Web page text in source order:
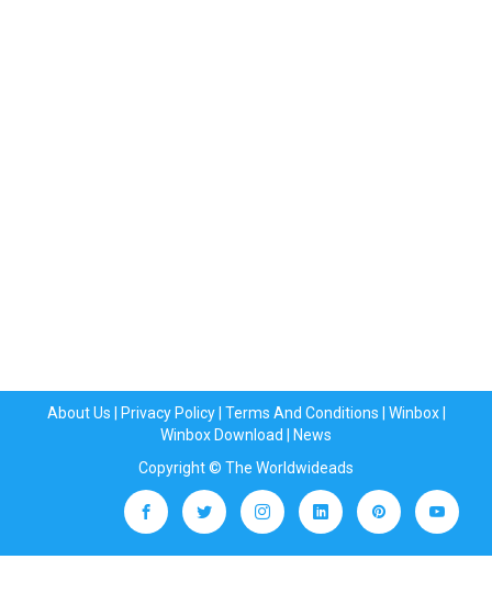
About Us Privacy Policy| Terms And Conditions Winbox|
Winbox Download
News
Copyright © The Worldwideads